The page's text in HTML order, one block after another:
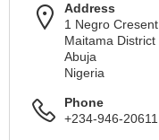
Address
1 Negro Cresent
Maitama District
Abuja
Nigeria
Phone
+234-946-20611